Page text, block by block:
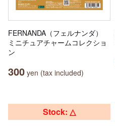
FERNANDA（フェルナンダ）
ミニチュアチャームコレクショ
ン
300 yen (tax included)
Stock: △